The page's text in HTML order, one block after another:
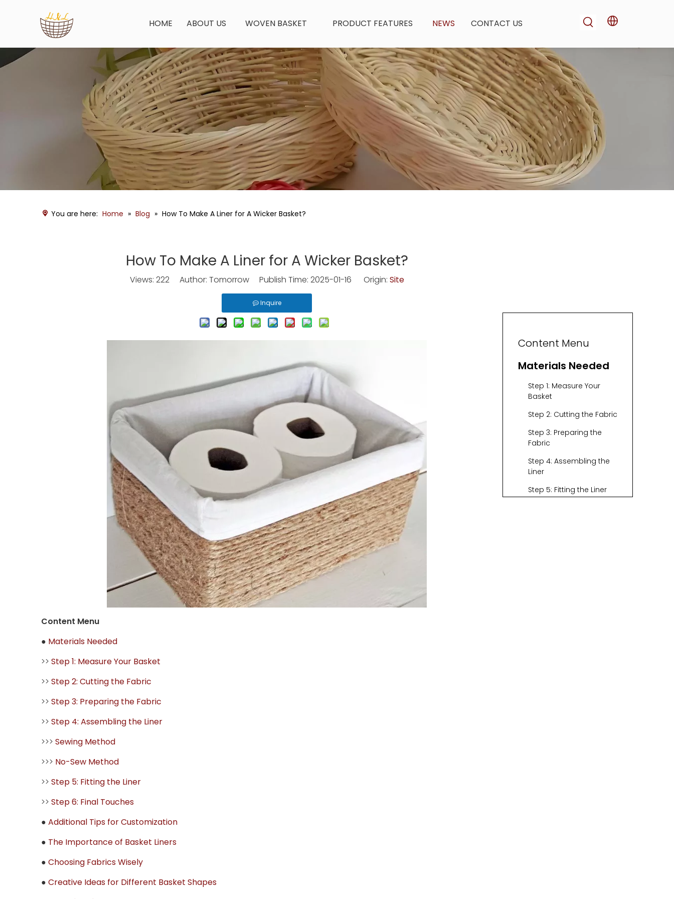
HOME ABOUT US WOVEN BASKET PRODUCT FEATURES NEWS CONTACT US
You are here: Home » Blog » How To Make A Liner for A Wicker Basket?
How To Make A Liner for A Wicker Basket?
Views: 222Author: Tomorrow Publish Time: 2025-01-16 Origin: Site
Inquire
Content Menu
● Materials Needed
>> Step 1: Measure Your Basket
>> Step 2: Cutting the Fabric
>> Step 3: Preparing the Fabric
>> Step 4: Assembling the Liner
>>> Sewing Method
>>> No-Sew Method
>> Step 5: Fitting the Liner
>> Step 6: Final Touches
● Additional Tips for Customization
● The Importance of Basket Liners
● Choosing Fabrics Wisely
● Creative Ideas for Different Basket Shapes
Content Menu
Materials Needed
Step 1: Measure Your
Basket
Step 2: Cutting the Fabric
Step 3: Preparing the
Fabric
Step 4: Assembling the
Liner
Step 5: Fitting the Liner